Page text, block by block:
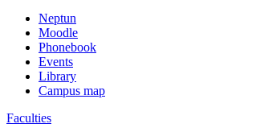
Neptun
Moodle
Phonebook
Events
Library
Campus map
Faculties